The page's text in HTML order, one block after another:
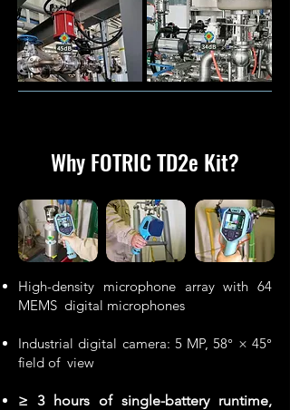
Why FOTRIC TD2e Kit?
High-density microphone array with 64
MEMS digital microphones
Industrial digital camera: 5 MP, 58° × 45°
field of view
≥ 3 hours of single-battery runtime,